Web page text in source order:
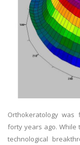
Orthokeratology
forty years ago.
technological